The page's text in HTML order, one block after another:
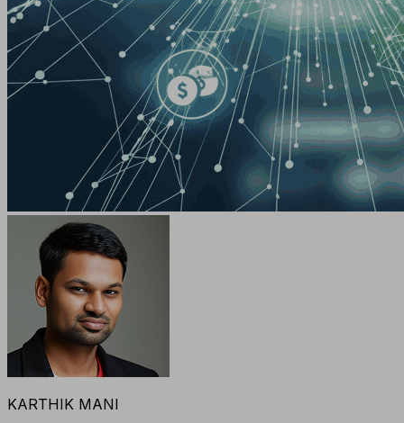
KARTHIK MANI